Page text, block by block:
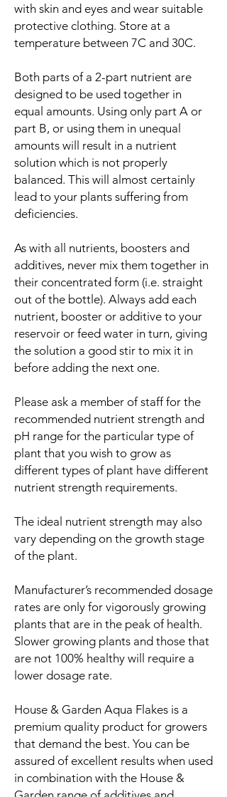
with skin and eyes and wear suitable
protective clothing. Store at a
temperature between 7C and 30C.
Both parts of a 2-part nutrient are
designed to be used together in
equal amounts. Using only part A or
part B, or using them in unequal
amounts will result in a nutrient
solution which is not properly
balanced. This will almost certainly
lead to your plants suffering from
deficiencies.
As with all nutrients, boosters and
additives, never mix them together in
their concentrated form (i.e. straight
out of the bottle). Always add each
nutrient, booster or additive to your
reservoir or feed water in turn, giving
the solution a good stir to mix it in
before adding the next one.
Please ask a member of staff for the
recommended nutrient strength and
pH range for the particular type of
plant that you wish to grow as
different types of plant have different
nutrient strength requirements.
The ideal nutrient strength may also
vary depending on the growth stage
of the plant.
Manufacturer’s recommended dosage
rates are only for vigorously growing
plants that are in the peak of health.
Slower growing plants and those that
are not 100% healthy will require a
lower dosage rate.
House & Garden Aqua Flakes is a
premium quality product for growers
that demand the best. You can be
assured of excellent results when used
in combination with the House &